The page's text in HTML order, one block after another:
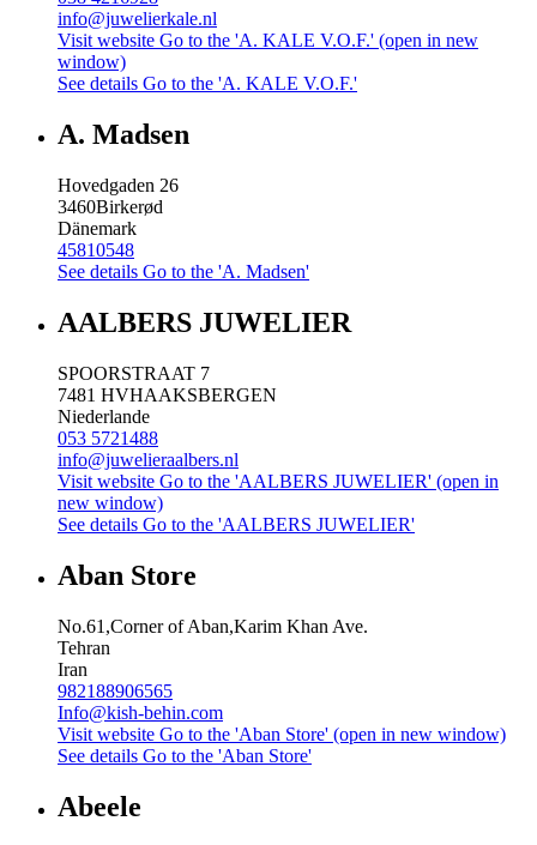
info@juwelierkale.nl
Visit website Go to the 'A. KALE V.O.F.' (open in new
window)
See details Go to the 'A. KALE V.O.F.'
A. Madsen
Hovedgaden 26
3460Birkerød
Dänemark
45810548
See details Go to the 'A. Madsen'
AALBERS JUWELIER
SPOORSTRAAT 7
7481 HVHAAKSBERGEN
Niederlande
053 5721488
info@juwelieraalbers.nl
Visit website Go to the 'AALBERS JUWELIER' (open in
new window)
See details Go to the 'AALBERS JUWELIER'
Aban Store
No.61,Corner of Aban,Karim Khan Ave.
Tehran
Iran
982188906565
Info@kish-behin.com
Visit website Go to the 'Aban Store' (open in new window)
See details Go to the 'Aban Store'
Abeele